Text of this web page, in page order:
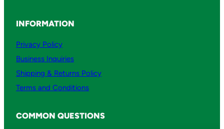
t
INFORMATION
Privacy Policy
Business Inquiries
Shipping & Returns Policy
Terms and Conditions
COMMON QUESTIONS